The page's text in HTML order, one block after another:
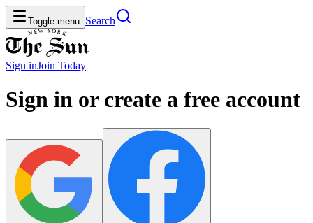
Toggle menu Search
Sign inJoin Today
Sign in or create a free account